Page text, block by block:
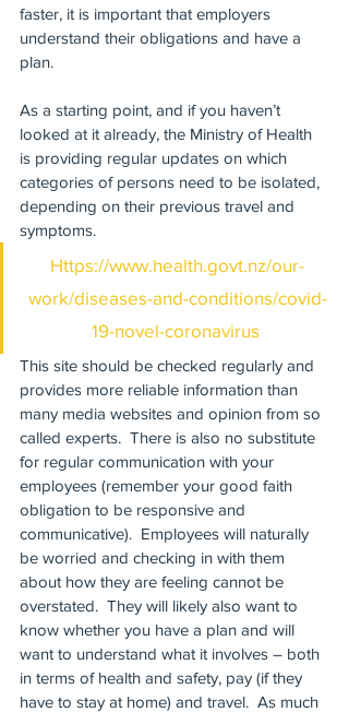
faster, it is important that employers
understand their obligations and have a
plan.
As a starting point, and if you haven’t
looked at it already, the Ministry of Health
is providing regular updates on which
categories of persons need to be isolated,
depending on their previous travel and
symptoms.
Https://www.health.govt.nz/our-
work/diseases-and-conditions/covid-
19-novel-coronavirus
This site should be checked regularly and
provides more reliable information than
many media websites and opinion from so
called experts.  There is also no substitute
for regular communication with your
employees (remember your good faith
obligation to be responsive and
communicative).  Employees will naturally
be worried and checking in with them
about how they are feeling cannot be
overstated.  They will likely also want to
know whether you have a plan and will
want to understand what it involves – both
in terms of health and safety, pay (if they
have to stay at home) and travel.  As much